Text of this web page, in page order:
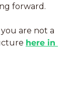
forward.
are not a
here in